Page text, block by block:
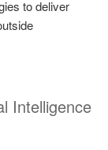
to deliver
Intelligence